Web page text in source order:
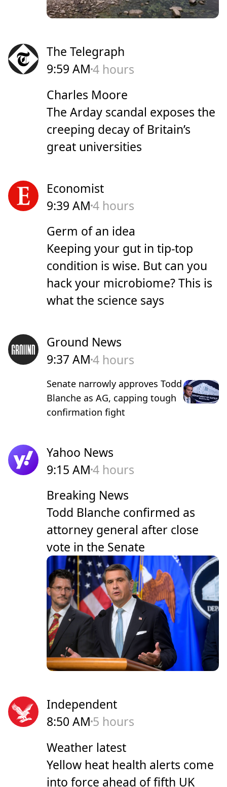
The Telegraph
9:59 AM4 hours
Charles Moore
The Arday scandal exposes the
creeping decay of Britain’s
great universities
Economist
9:39 AM4 hours
Germ of an idea
Keeping your gut in tip-top
condition is wise. But can you
hack your microbiome? This is
what the science says
Ground News
9:37 AM4 hours
Senate narrowly approves Todd
Blanche as AG, capping tough
confirmation fight
Yahoo News
9:15 AM4 hours
Breaking News
Todd Blanche confirmed as
attorney general after close
vote in the Senate
Independent
8:50 AM 5 hours
Weather latest
Yellow heat health alerts come
into force ahead of fifth UK